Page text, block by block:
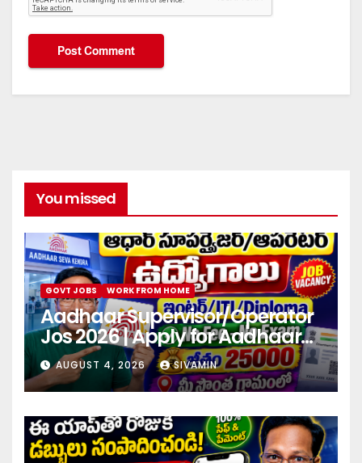
You missed
GOVT JOBS WORK FROM HOME
Aadhaar Supervisor/Operator
Jos 2026 | Apply for Aadhaar
center
AUGUST 4, 2026 SIVAMIN